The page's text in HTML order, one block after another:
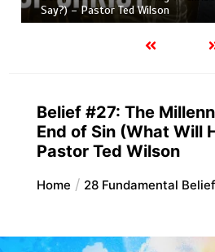
Say?) – Pastor Ted Wilson
Belief #27: The
End of Sin (What Will
Pastor Ted Wilson
Home 28 Fundamental